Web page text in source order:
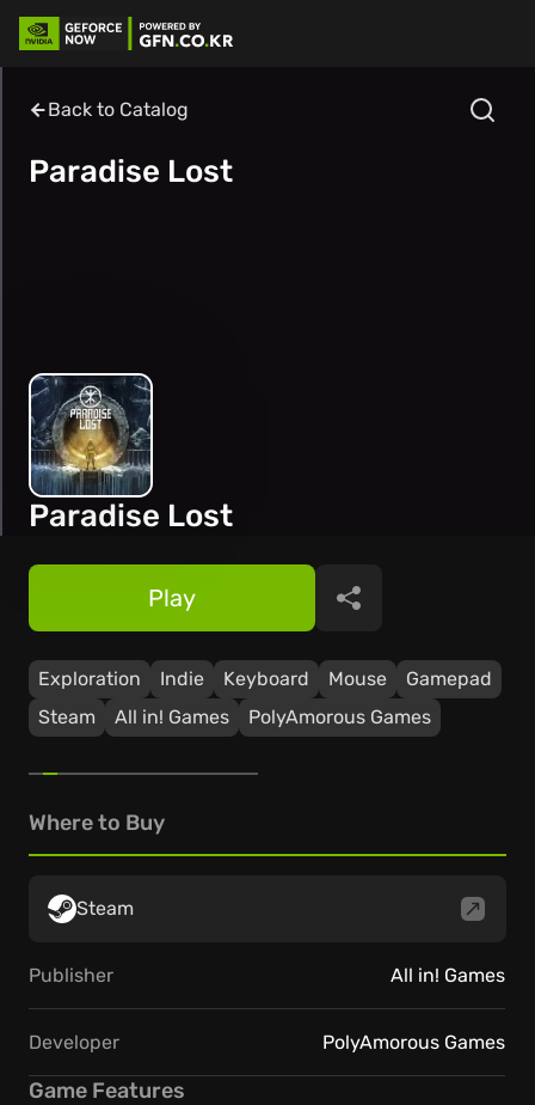
Back to Catalog
Paradise Lost
Paradise Lost
Exploration Indie Keyboard Mouse
Gamepad
Steam
All in! Games PolyAmorous Games
Play Share
Where to Buy
Steam
Publisher All in! Games
Developer PolyAmorous Games
Game Features